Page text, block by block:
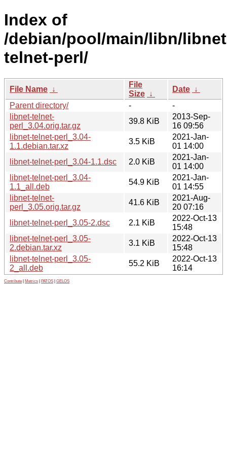
Index of
/debian/pool/main/libn/
telnet-perl/
File Name ↓
File
Size ↓
Date ↓
Parent directory/
-
-
libnet-telnet-
perl_3.04.orig.tar.gz
39.8 KiB
2013-Sep-
16 09:56
libnet-telnet-perl_3.04-
1.1.debian.tar.xz
3.5 KiB
2021-Jan-
01 14:00
libnet-telnet-perl_3.04-1.1.dsc
2.0 KiB
2021-Jan-
01 14:00
libnet-telnet-perl_3.04-
1.1_all.deb
54.9 KiB
2021-Jan-
01 14:55
libnet-telnet-
perl_3.05.orig.tar.gz
41.6 KiB
2021-Aug-
20 07:16
libnet-telnet-perl_3.05-2.dsc
2.1 KiB
2022-Oct-13
15:48
libnet-telnet-perl_3.05-
2.debian.tar.xz
3.1 KiB
2022-Oct-13
15:48
libnet-telnet-perl_3.05-
2_all.deb
55.2 KiB
2022-Oct-13
16:14
Contribute Metrics PATOS GELOS